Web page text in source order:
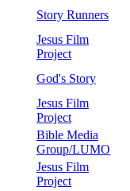
Story Runners
Jesus Film
Project
God's Story
Jesus Film
Project
Bible Media
Group/LUMO
Jesus Film
Project